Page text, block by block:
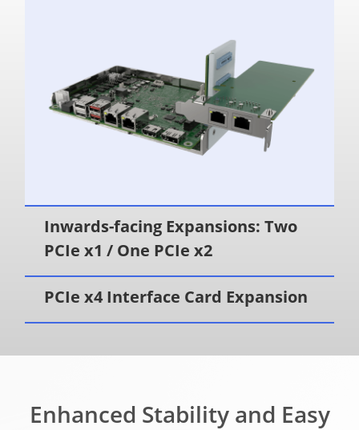
Inwards-facing Expansions: Two
PCIe x1 / One PCIe x2
PCIe x4 Interface Card Expansion
Enhanced Stability and Easy